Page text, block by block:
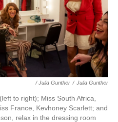
/ Julia Gunther / Julia Gunther
to right); Miss South Africa,
France, Kevhoney Scarlett; and
relax in the dressing room